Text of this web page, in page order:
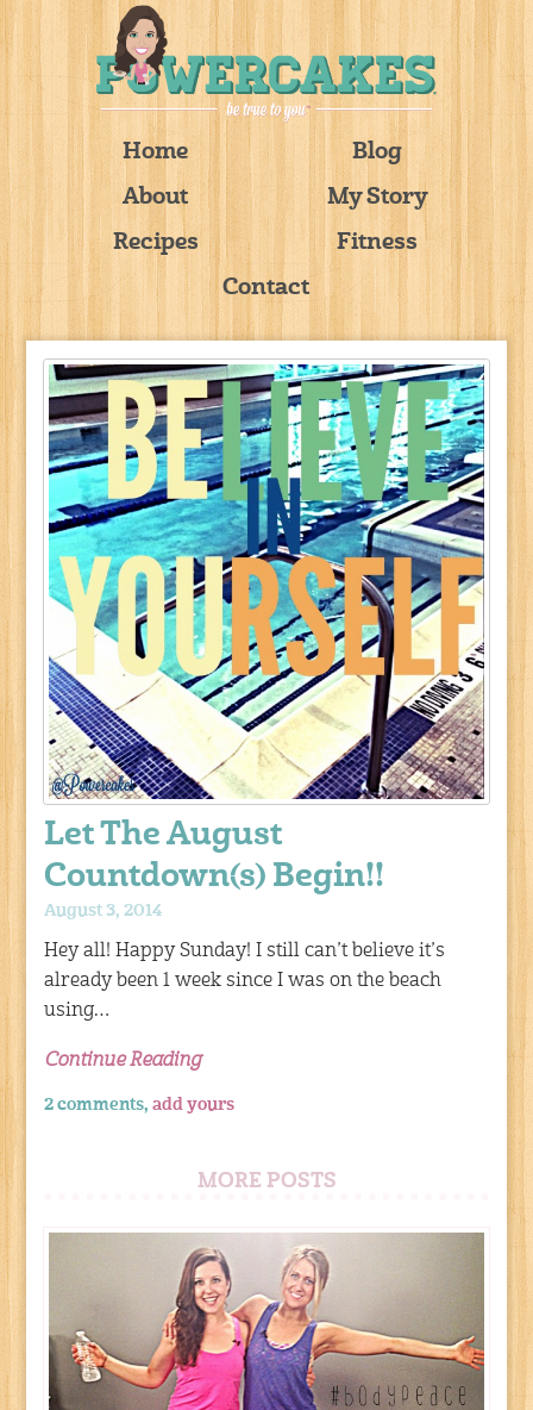
Home
Blog
About
My Story
Recipes
Fitness
Contact
Let The August
Countdown(s) Begin!!
August 3, 2014
Hey all! Happy Sunday! I still can’t believe it’s
already been 1 week since I was on the beach
using…
Continue Reading
2 comments,add yours
MORE POSTS